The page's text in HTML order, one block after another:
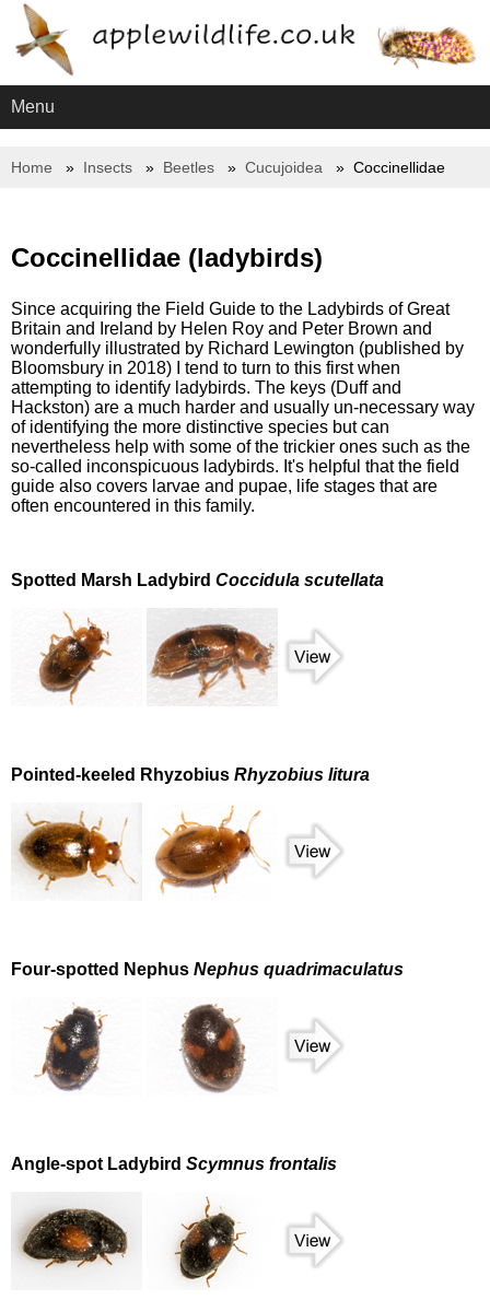
Menu
Home Insects Beetles Cucujoidea Coccinellidae
Coccinellidae (ladybirds)
Since acquiring the Field Guide to the Ladybirds of Great
Britain and Ireland by Helen Roy and Peter Brown and
wonderfully illustrated by Richard Lewington (published by
Bloomsbury in 2018) I tend to turn to this first when
attempting to identify ladybirds. The keys (Duff and
Hackston) are a much harder and usually un-necessary way
of identifying the more distinctive species but can
nevertheless help with some of the trickier ones such as the
so-called inconspicuous ladybirds. It's helpful that the field
guide also covers larvae and pupae, life stages that are
often encountered in this family.
Spotted Marsh Ladybird Coccidula scutellata
Pointed-keeled Rhyzobius Rhyzobius litura
Four-spotted Nephus Nephus quadrimaculatus
Angle-spot Ladybird Scymnus frontalis